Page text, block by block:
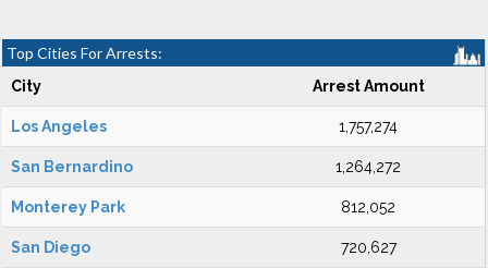
Top Cities For Arrests:
City Arrest Amount
Los Angeles 1,757,274
San Bernardino 1,264,272
Monterey Park 812,052
San Diego 720,627